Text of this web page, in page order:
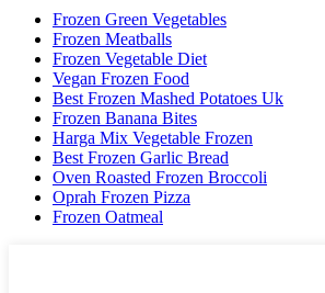
Frozen Green Vegetables
Frozen Meatballs
Frozen Vegetable Diet
Vegan Frozen Food
Best Frozen Mashed Potatoes Uk
Frozen Banana Bites
Harga Mix Vegetable Frozen
Best Frozen Garlic Bread
Oven Roasted Frozen Broccoli
Oprah Frozen Pizza
Frozen Oatmeal